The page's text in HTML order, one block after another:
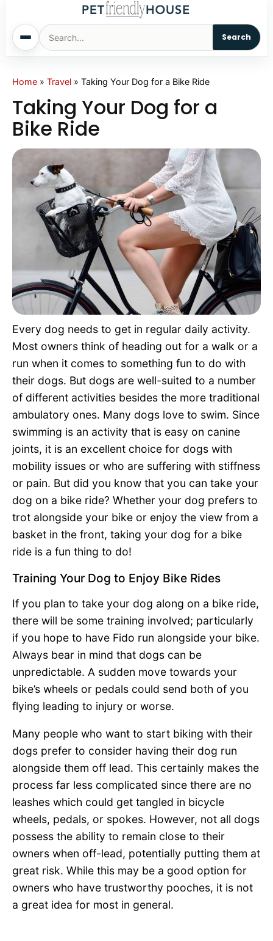
Search
Home
Dogs
Sm. Animals
Pet Names
Living With Pets
Pet Project
Quotes
Home » Travel » Taking Your Dog for a Bike Ride
Taking Your Dog for a
Bike Ride
Every dog needs to get in regular daily activity.
Most owners think of heading out for a walk or a
run when it comes to something fun to do with
their dogs. But dogs are well-suited to a number
of different activities besides the more traditional
ambulatory ones. Many dogs love to swim. Since
swimming is an activity that is easy on canine
joints, it is an excellent choice for dogs with
mobility issues or who are suffering with stiffness
or pain. But did you know that you can take your
dog on a bike ride? Whether your dog prefers to
trot alongside your bike or enjoy the view from a
basket in the front, taking your dog for a bike
ride is a fun thing to do!
Training Your Dog to Enjoy Bike Rides
If you plan to take your dog along on a bike ride,
there will be some training involved; particularly
if you hope to have Fido run alongside your bike.
Always bear in mind that dogs can be
unpredictable. A sudden move towards your
bike’s wheels or pedals could send both of you
flying leading to injury or worse.
Many people who want to start biking with their
dogs prefer to consider having their dog run
alongside them off lead. This certainly makes the
process far less complicated since there are no
leashes which could get tangled in bicycle
wheels, pedals, or spokes. However, not all dogs
possess the ability to remain close to their
owners when off-lead, potentially putting them at
great risk. While this may be a good option for
owners who have trustworthy pooches, it is not
a great idea for most in general.